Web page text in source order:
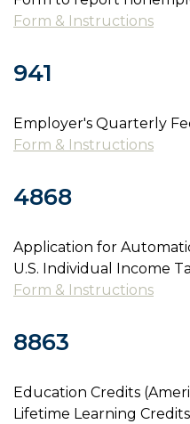
Form & Instructions
941
Employer's Quarterly
Form & Instructions
4868
Application for
U.S. Individual Income
Form & Instructions
8863
Education Credits
Lifetime Learning